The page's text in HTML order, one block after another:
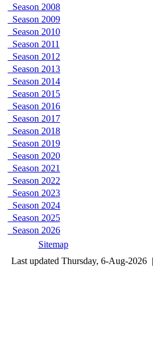
Season 2008
Season 2009
Season 2010
Season 2011
Season 2012
Season 2013
Season 2014
Season 2015
Season 2016
Season 2017
Season 2018
Season 2019
Season 2020
Season 2021
Season 2022
Season 2023
Season 2024
Season 2025
Season 2026
Sitemap
Last updated Thursday, 6-Aug-2026 |